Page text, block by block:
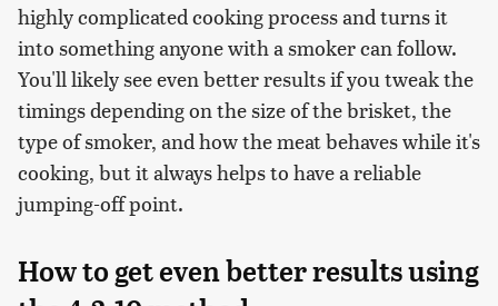
highly complicated cooking process and turns it
into something anyone with a smoker can follow.
You'll likely see even better results if you tweak the
timings depending on the size of the brisket, the
type of smoker, and how the meat behaves while it's
cooking, but it always helps to have a reliable
jumping-off point.
How to get even better results using